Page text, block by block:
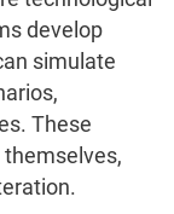
develop
simulate
These